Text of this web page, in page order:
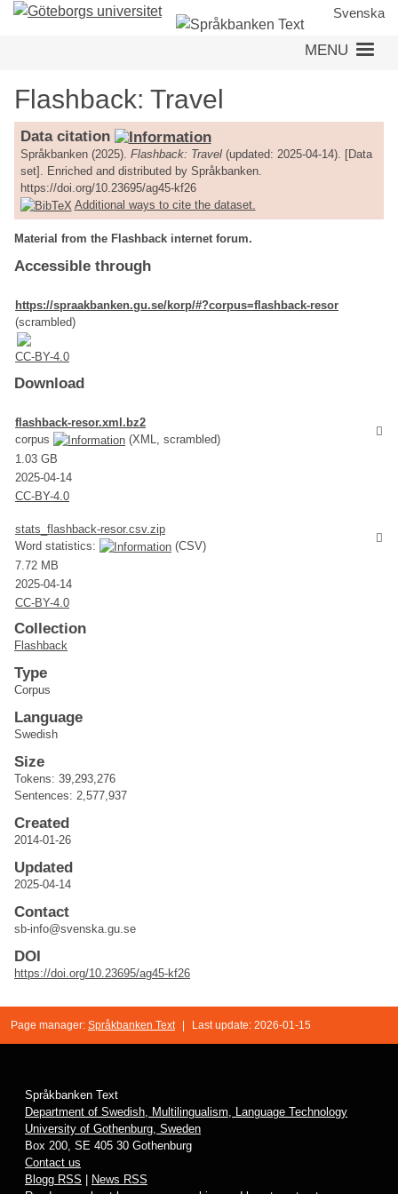
Skip
Svenska
MENU
Flashback: Travel
Data citation
Språkbanken (2025). Flashback: Travel(updated: 2025-04-14). [Data
set]. Enriched and distributed by Språkbanken.
https://doi.org/10.23695/ag45-kf26
Additional ways to cite the dataset.
Material from the Flashback internet forum.
Accessible through
https://spraakbanken.gu.se/korp/#?corpus=flashback-resor
(scrambled)
CC-BY-4.0
Download
flashback-resor.xml.bz2
corpus
(XML, scrambled)
1.03 GB
2025-04-14
CC-BY-4.0
stats_flashback-resor.csv.zip
Word statistics:
(CSV)
7.72 MB
2025-04-14
CC-BY-4.0
Collection
Flashback
Type
Corpus
Language
Swedish
Size
Tokens: 39,293,276
Sentences: 2,577,937
Created
2014-01-26
Updated
2025-04-14
Contact
sb-info@svenska.gu.se
DOI
https://doi.org/10.23695/ag45-kf26
Page manager: Språkbanken Text Last update: 2026-01-15
Språkbanken Text
Department of Swedish, Multilingualism, Language Technology
University of Gothenburg, Sweden
Box 200, SE 405 30 Gothenburg
Contact us
Blogg RSS
News RSS